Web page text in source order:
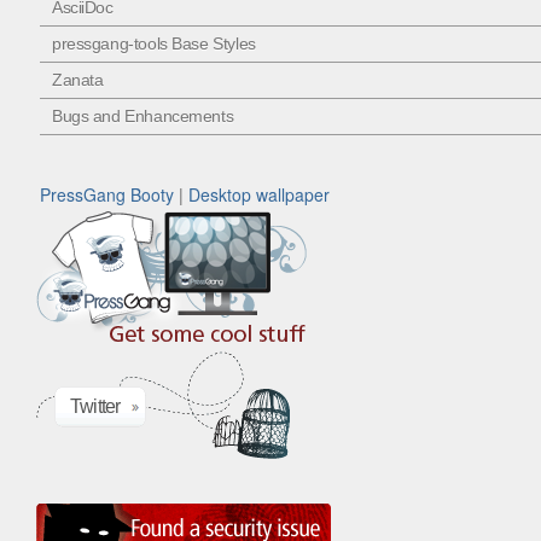
AsciiDoc
pressgang-tools Base Styles
Zanata
Bugs and Enhancements
PressGang Booty | Desktop wallpaper
Twitter